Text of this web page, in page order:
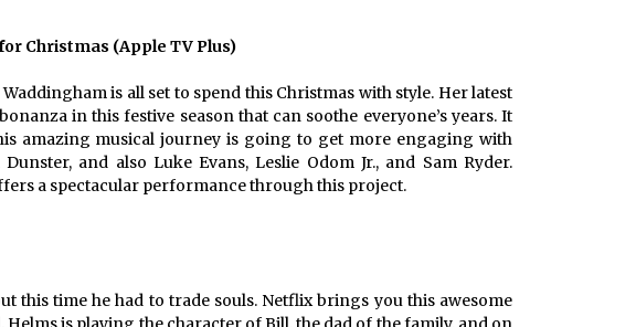
Christmas (Apple TV Plus)
is all set to spend this Christmas with style. Her latest
in this festive season that can soothe everyone’s years. It
amazing musical journey is going to get more engaging with
and also Luke Evans, Leslie Odom Jr., and Sam Ryder.
a spectacular performance through this project.
this time he had to trade souls. Netflix brings you this awesome